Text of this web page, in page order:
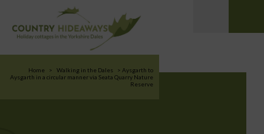
Home > Walking in the Dales > Aysgarth to
Aysgarth in a circular manner via Seata Quarry Nature
Reserve